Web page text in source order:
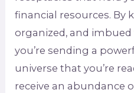
financial resources. By
organized, and
you’re sending a
universe that you’re
receive an abundance